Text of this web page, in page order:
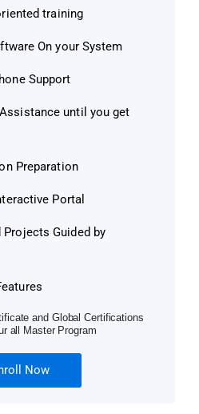
training
On your System
Support
until you get
Preparation
Portal
Guided by
and Global Certifications
all Master Program
Now